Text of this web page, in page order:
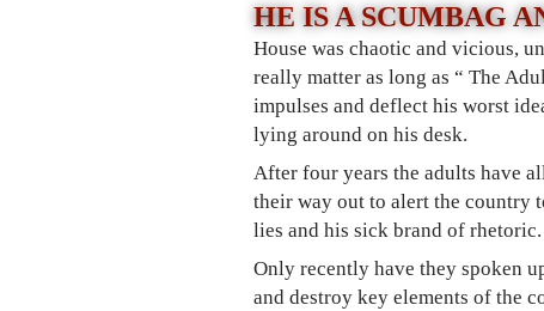
HE IS A SCUMBAG
House was chaotic and vicious,
really matter as long as “ The
impulses and deflect his worst
lying around on his desk.
After four years the adults have
their way out to alert the country
lies and his sick brand of rhetoric.
Only recently have they spoken
and destroy key elements of the